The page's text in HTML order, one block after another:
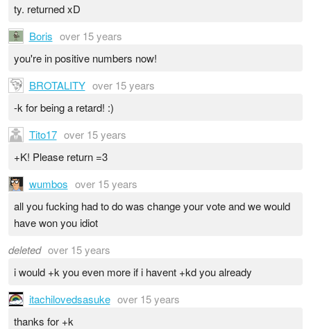
ty. returned xD
Boris over 15 years
you're in positive numbers now!
BROTALITY over 15 years
-k for being a retard! :)
Tito17 over 15 years
+K! Please return =3
wumbos over 15 years
all you fucking had to do was change your vote and we would
have won you idiot
deleted over 15 years
i would +k you even more if i havent +kd you already
itachilovedsasuke over 15 years
thanks for +k